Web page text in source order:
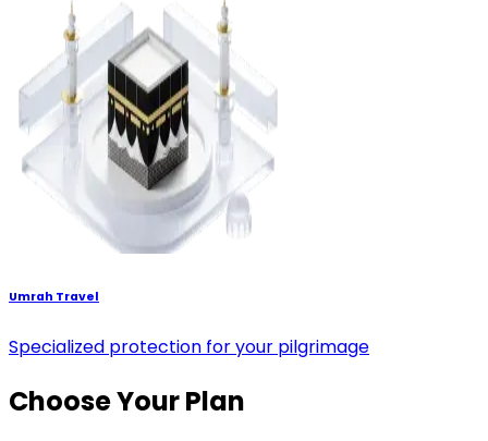
Umrah Travel
Specialized protection for your pilgrimage
Choose Your Plan